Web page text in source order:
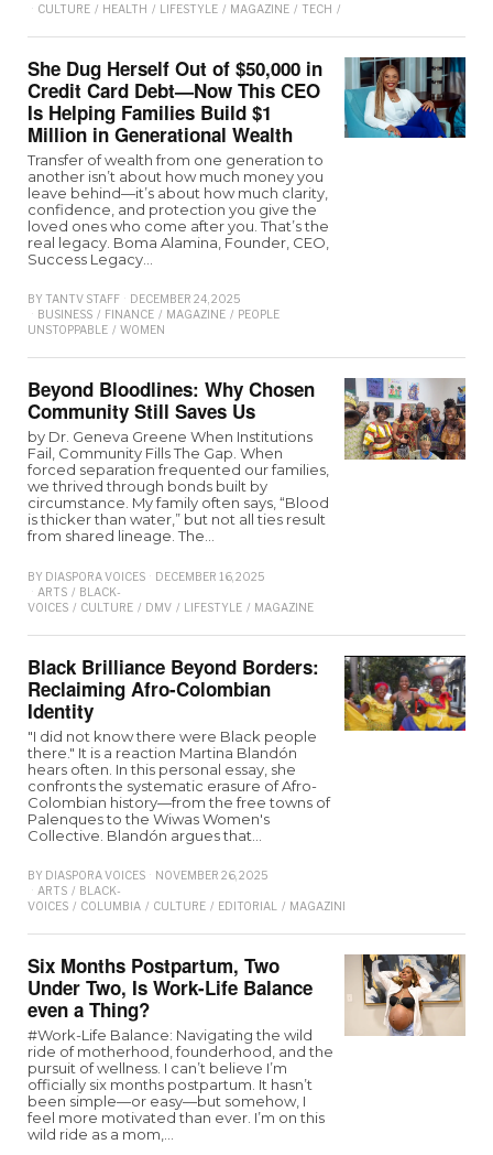
CULTURE / HEALTH / LIFESTYLE / MAGAZINE / TECH /
She Dug Herself Out of $50,000 in
Credit Card Debt—Now This CEO
Is Helping Families Build $1
Million in Generational Wealth
Transfer of wealth from one generation to
another isn’t about how much money you
leave behind—it’s about how much clarity,
confidence, and protection you give the
loved ones who come after you. That’s the
real legacy. Boma Alamina, Founder, CEO,
Success Legacy…
BY TANTV STAFF
DECEMBER 24, 2025
BUSINESS / FINANCE / MAGAZINE / PEOPLE
UNSTOPPABLE / WOMEN
Beyond Bloodlines: Why Chosen
Community Still Saves Us
by Dr. Geneva Greene When Institutions
Fail, Community Fills The Gap. When
forced separation frequented our families,
we thrived through bonds built by
circumstance. My family often says, “Blood
is thicker than water,” but not all ties result
from shared lineage. The…
BY DIASPORA VOICES
DECEMBER 16, 2025
ARTS / BLACK-
VOICES / CULTURE / DMV / LIFESTYLE / MAGAZINE
Black Brilliance Beyond Borders:
Reclaiming Afro-Colombian
Identity
"I did not know there were Black people
there." It is a reaction Martina Blandón
hears often. In this personal essay, she
confronts the systematic erasure of Afro-
Colombian history—from the free towns of
Palenques to the Wiwas Women's
Collective. Blandón argues that…
BY DIASPORA VOICES
NOVEMBER 26, 2025
ARTS / BLACK-
VOICES / COLUMBIA / CULTURE / EDITORIAL / MAGAZINE
Six Months Postpartum, Two
Under Two, Is Work-Life Balance
even a Thing?
#Work-Life Balance: Navigating the wild
ride of motherhood, founderhood, and the
pursuit of wellness. I can’t believe I’m
officially six months postpartum. It hasn’t
been simple—or easy—but somehow, I
feel more motivated than ever. I’m on this
wild ride as a mom,…